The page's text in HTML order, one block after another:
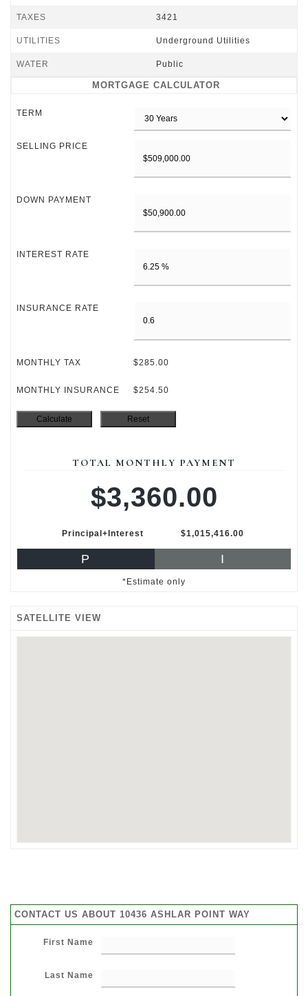
TAXES 3421
UTILITIES Underground Utilities
WATER Public
MORTGAGE CALCULATOR
TERM
SELLING PRICE
DOWN PAYMENT
INTEREST RATE
INSURANCE RATE
MONTHLY TAX $285.00
MONTHLY INSURANCE $254.50
TOTAL MONTHLY PAYMENT
$3,360.00
Principal+Interest $1,015,416.00
P I
*Estimate only
SATELLITE VIEW
CONTACT US ABOUT 10436 ASHLAR POINT WAY
First Name
Last Name